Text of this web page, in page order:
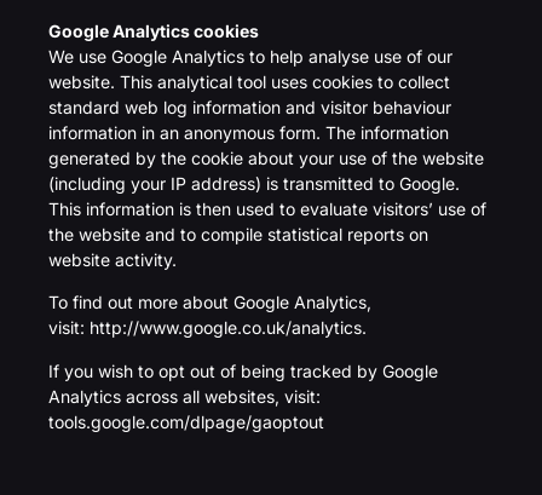
Google Analytics cookies
We use Google Analytics to help analyse use of our
website. This analytical tool uses cookies to collect
standard web log information and visitor behaviour
information in an anonymous form. The information
generated by the cookie about your use of the website
(including your IP address) is transmitted to Google.
This information is then used to evaluate visitors’ use of
the website and to compile statistical reports on
website activity.
To find out more about Google Analytics,
visit: http://www.google.co.uk/analytics.
If you wish to opt out of being tracked by Google
Analytics across all websites, visit:
tools.google.com/dlpage/gaoptout